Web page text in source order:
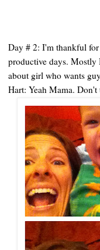
Day # 2: I'm thankful for
productive days. Mostly
about girl who wants
Hart: Yeah Mama.